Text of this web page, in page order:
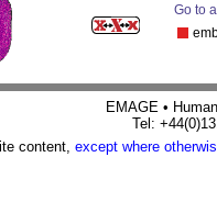
Go to
EMAGE •
Tel:
content, except where